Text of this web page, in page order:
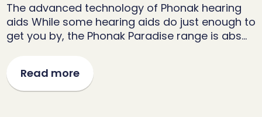
The advanced technology of Phonak hearing
aids While some hearing aids do just enough to
get you by, the Phonak Paradise range is abs…
Read more